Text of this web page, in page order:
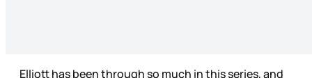
Elliott has been through so much in this series, and